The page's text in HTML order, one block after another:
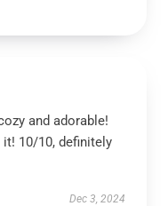
and adorable!
10/10, definitely
Dec 3, 2024